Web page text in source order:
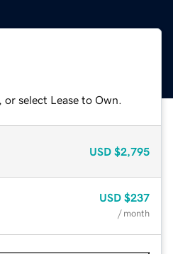
select Lease to Own.
USD $2,795
USD $237
/ month